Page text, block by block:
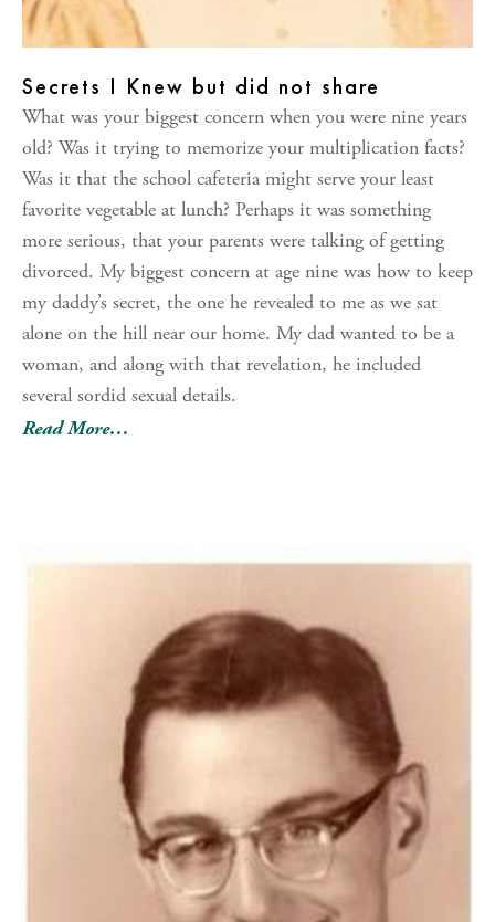
Secrets I Knew but did not share
What was your biggest concern when you were nine years
old? Was it trying to memorize your multiplication facts?
Was it that the school cafeteria might serve your least
favorite vegetable at lunch? Perhaps it was something
more serious, that your parents were talking of getting
divorced. My biggest concern at age nine was how to keep
my daddy’s secret, the one he revealed to me as we sat
alone on the hill near our home. My dad wanted to be a
woman, and along with that revelation, he included
several sordid sexual details.
Read More…